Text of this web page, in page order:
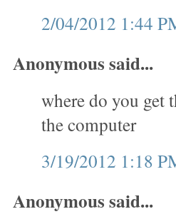
2/04/2012 1:44
Anonymous said...
where do you get
the computer
3/19/2012 1:18
Anonymous said...